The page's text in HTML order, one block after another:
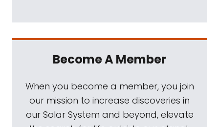
Become A Member
When you become a member, you join
our mission to increase discoveries in
our Solar System and beyond, elevate